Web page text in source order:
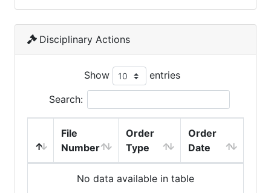
Disciplinary Actions
Show entries
Search:
File
Number
Order
Type
Order
Date
No data available in table